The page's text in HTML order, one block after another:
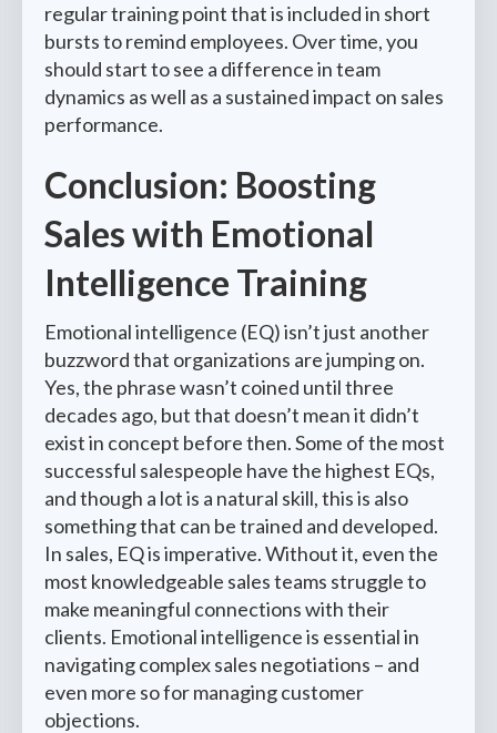
regular training point that is included in short
bursts to remind employees. Over time, you
should start to see a difference in team
dynamics as well as a sustained impact on sales
performance.
Conclusion: Boosting
Sales with Emotional
Intelligence Training
Emotional intelligence (EQ) isn’t just another
buzzword that organizations are jumping on.
Yes, the phrase wasn’t coined until three
decades ago, but that doesn’t mean it didn’t
exist in concept before then. Some of the most
successful salespeople have the highest EQs,
and though a lot is a natural skill, this is also
something that can be trained and developed.
In sales, EQ is imperative. Without it, even the
most knowledgeable sales teams struggle to
make meaningful connections with their
clients. Emotional intelligence is essential in
navigating complex sales negotiations – and
even more so for managing customer
objections.